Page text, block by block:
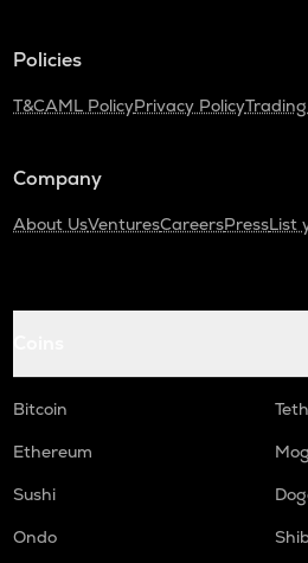
Policies
T&CAML PolicyPrivacy Policy
Company
About UsVenturesCareersPressList
Bitcoin
Ethereum
Sushi
Ondo